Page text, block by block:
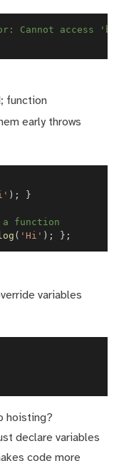
Cannot
function
early throws
) ; }
function
log ( 'Hi' ) ; } ;
variables
hoisting?
declare variables
code more